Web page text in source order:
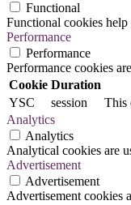
Functional
Functional cookies
Performance
Performance
Performance cookies
Cookie Duration
YSC
session
This
Analytics
Analytics
Analytical cookies are
Advertisement
Advertisement
Advertisement cookies